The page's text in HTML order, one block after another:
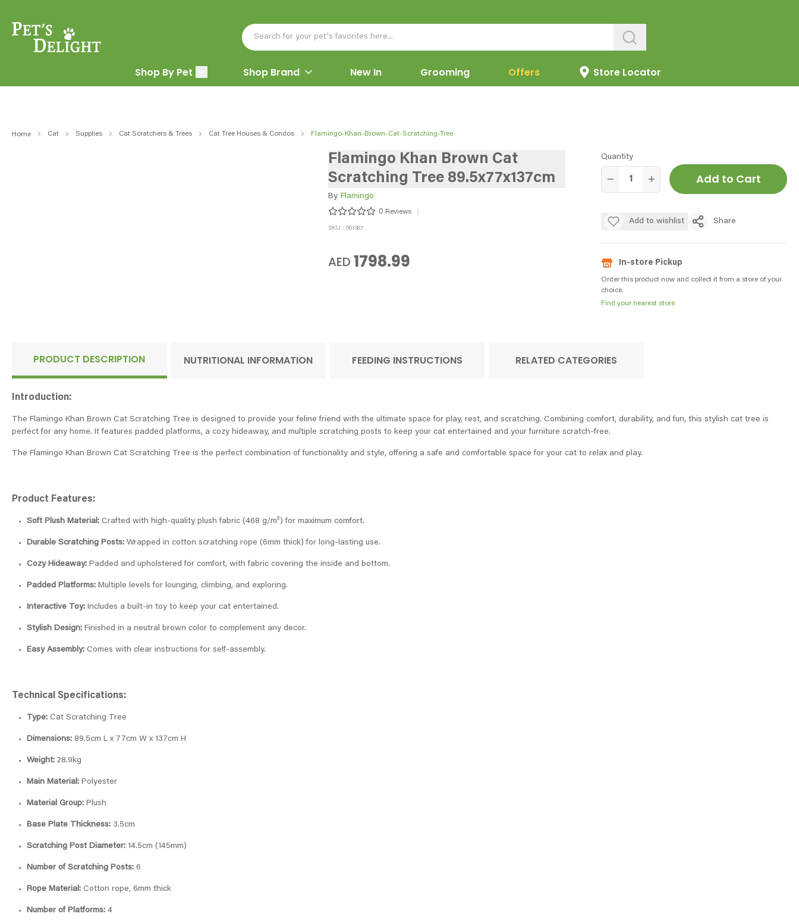
Shop By Pet Shop Brand New In Offers
Grooming Store Locator
Home Cat Supplies Cat Scratchers & Trees Cat Tree Houses & Condos Flamingo-Khan-Brown-Cat-Scratching-Tree
Flamingo Khan Brown Cat
Scratching Tree 89.5x77x137cm
By Flamingo
0 Reviews
SKU : 561387
AED 1798.99
Quantity
Add to Cart
Add to wishlist Share
In-store Pickup
Order this product now and collect it from a store of your
choice.
Find your nearest store
PRODUCT DESCRIPTION
Introduction:
The Flamingo Khan Brown Cat Scratching Tree is designed to provide your feline friend with the ultimate space for play, rest, and scratching. Combining comfort, durability, and fun, this stylish cat tree is
perfect for any home. It features padded platforms, a cozy hideaway, and multiple scratching posts to keep your cat entertained and your furniture scratch-free.
The Flamingo Khan Brown Cat Scratching Tree is the perfect combination of functionality and style, offering a safe and comfortable space for your cat to relax and play.
Product Features:
Soft Plush Material: Crafted with high-quality plush fabric (468 g/m²) for maximum comfort.
Durable Scratching Posts: Wrapped in cotton scratching rope (6mm thick) for long-lasting use.
Cozy Hideaway: Padded and upholstered for comfort, with fabric covering the inside and bottom.
Padded Platforms: Multiple levels for lounging, climbing, and exploring.
Interactive Toy: Includes a built-in toy to keep your cat entertained.
Stylish Design: Finished in a neutral brown color to complement any decor.
Easy Assembly: Comes with clear instructions for self-assembly.
Technical Specifications:
Type: Cat Scratching Tree
Dimensions: 89.5cm L x 77cm W x 137cm H
Weight: 28.9kg
Main Material: Polyester
Material Group: Plush
Base Plate Thickness: 3.5cm
Scratching Post Diameter: 14.5cm (145mm)
Number of Scratching Posts: 6
Rope Material: Cotton rope, 6mm thick
Number of Platforms: 4
NUTRITIONAL INFORMATION FEEDING INSTRUCTIONS RELATED CATEGORIES